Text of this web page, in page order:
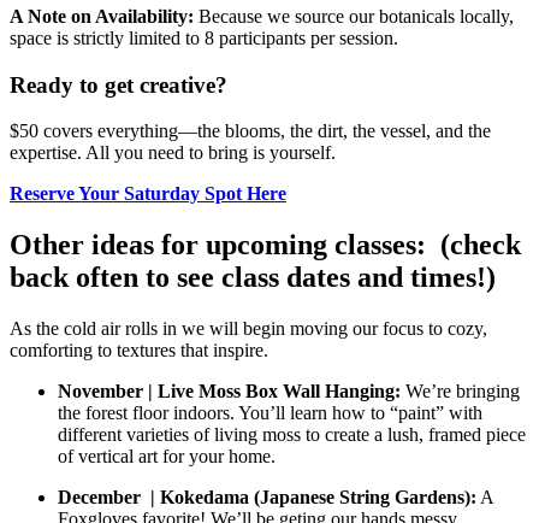
A Note on Availability: Because we source our botanicals locally,
space is strictly limited to 8 participants per session.
Ready to get creative?
$50 covers everything—the blooms, the dirt, the vessel, and the
expertise. All you need to bring is yourself.
Reserve Your Saturday Spot Here
Other ideas for upcoming classes: (check
back often to see class dates and times!)
As the cold air rolls in we will begin moving our focus to cozy,
comforting to textures that inspire.
November | Live Moss Box Wall Hanging: We’re bringing
the forest floor indoors. You’ll learn how to “paint” with
different varieties of living moss to create a lush, framed piece
of vertical art for your home.
December | Kokedama (Japanese String Gardens): A
Foxgloves favorite! We’ll be geting our hands messy